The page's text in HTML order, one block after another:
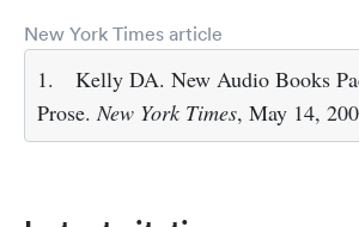
New York Times article
1.
Kelly DA. New Audio Books
Prose.New York Times, May 14,